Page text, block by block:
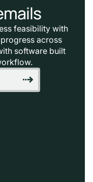
feasibility with
across
software built